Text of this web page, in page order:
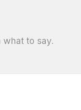
what to say.